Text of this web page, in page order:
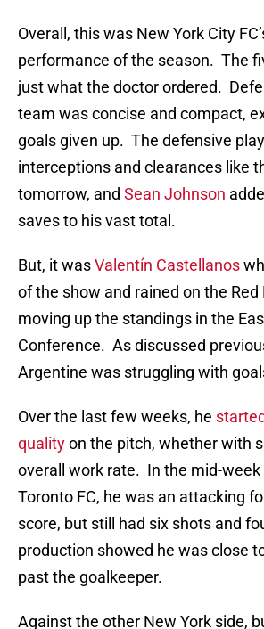
Overall, this was New York City
performance of the season. The
just what the doctor ordered.
team was concise and compact,
goals given up. The defensive
interceptions and clearances like
tomorrow, and Sean Johnson
saves to his vast total.
But, it wasValentín Castellanos
of the show and rained on the Red
moving up the standings in the
Conference. As discussed
Argentine was struggling with
Over the last few weeks, he
qualityon the pitch, whether with
overall work rate. In the mid-
Toronto FC, he was an attacking
score, but still had six shots and
production showed he was close
past the goalkeeper.
Against the other New York side,